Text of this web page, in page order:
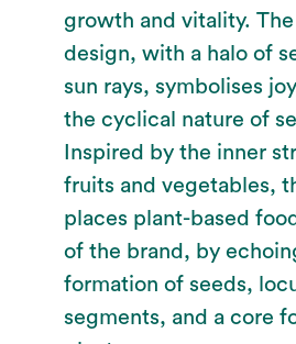
growth and vitality.
design, with a halo of
sun rays, symbolises
the cyclical nature of
Inspired by the inner
fruits and vegetables,
places plant-based
of the brand, by
formation of seeds,
segments, and a core